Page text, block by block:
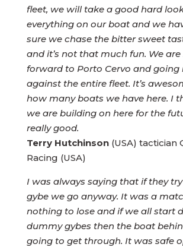
fleet, we will take a good hard
everything on our boat and we
sure we chase the bitter sweet
and it’s not that much fun. We
forward to Porto Cervo and going
against the entire fleet. It’s
how many boats we have here. I
we are building on here for the
really good.
Terry Hutchinson(USA) tactician
Racing (USA)
I was always saying that if they
gybe we go anyway. It was a
nothing to lose and if we all start
dummy gybes then the boat
going to get through. It was safe